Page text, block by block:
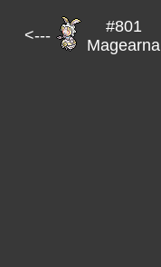
<---
#801
Magearna